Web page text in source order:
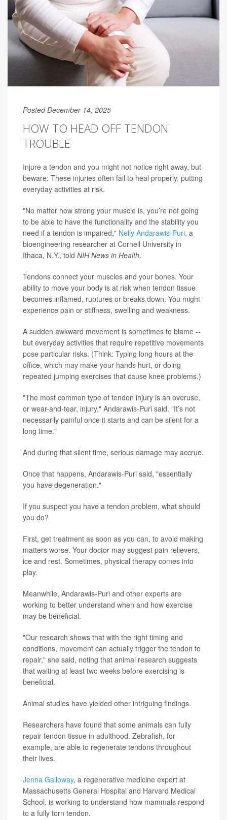
Posted December 14, 2025
HOW TO HEAD OFF TENDON
TROUBLE
Injure a tendon and you might not notice right away, but
beware: These injuries often fail to heal properly, putting
everyday activities at risk.
"No matter how strong your muscle is, you’re not going
to be able to have the functionality and the stability you
need if a tendon is impaired," Nelly Andarawis-Puri, a
bioengineering researcher at Cornell University in
Ithaca, N.Y., told NIH News in Health.
Tendons connect your muscles and your bones. Your
ability to move your body is at risk when tendon tissue
becomes inflamed, ruptures or breaks down. You might
experience pain or stiffness, swelling and weakness.
A sudden awkward movement is sometimes to blame --
but everyday activities that require repetitive movements
pose particular risks. (Think: Typing long hours at the
office, which may make your hands hurt, or doing
repeated jumping exercises that cause knee problems.)
"The most common type of tendon injury is an overuse,
or wear-and-tear, injury," Andarawis-Puri said. "It’s not
necessarily painful once it starts and can be silent for a
long time."
And during that silent time, serious damage may accrue.
Once that happens, Andarawis-Puri said, "essentially
you have degeneration."
If you suspect you have a tendon problem, what should
you do?
First, get treatment as soon as you can, to avoid making
matters worse. Your doctor may suggest pain relievers,
ice and rest. Sometimes, physical therapy comes into
play.
Meanwhile, Andarawis-Puri and other experts are
working to better understand when and how exercise
may be beneficial.
"Our research shows that with the right timing and
conditions, movement can actually trigger the tendon to
repair," she said, noting that animal research suggests
that waiting at least two weeks before exercising is
beneficial.
Animal studies have yielded other intriguing findings.
Researchers have found that some animals can fully
repair tendon tissue in adulthood. Zebrafish, for
example, are able to regenerate tendons throughout
their lives.
Jenna Galloway, a regenerative medicine expert at
Massachusetts General Hospital and Harvard Medical
School, is working to understand how mammals respond
to a fully torn tendon.